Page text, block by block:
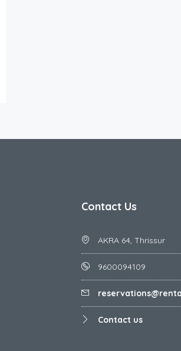
Contact Us
AKRA 64, Thrissur
9600094109
Contact us